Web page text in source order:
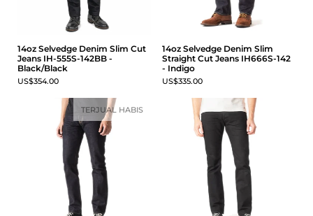
14oz Selvedge Denim Slim Cut
Jeans IH-555S-142BB -
Black/Black
US$354.00
14oz Selvedge Denim Slim
Straight Cut Jeans IH666S-142
- Indigo
US$335.00
TERJUAL HABIS